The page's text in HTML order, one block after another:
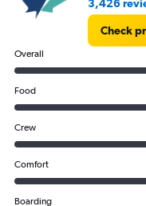
3,426
Check
Overall
Food
Crew
Comfort
Boarding